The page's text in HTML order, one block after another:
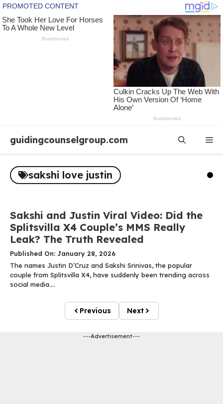
content
guidingcounselgroup.com
sakshi love justin
Sakshi and Justin Viral Video: Did the
Splitsvilla X4 Couple’s MMS Really
Leak? The Truth Revealed
Published On: January 28, 2026
The names Justin D’Cruz and Sakshi Srinivas, the popular
couple from Splitsvilla X4, have suddenly been trending across
social media....
Previous Next
---Advertisement---